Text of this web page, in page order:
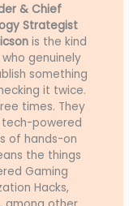
& Chief
Strategist
is the kind
genuinely
something
it twice.
times. They
powered
of hands-on
the things
Gaming
Hacks,